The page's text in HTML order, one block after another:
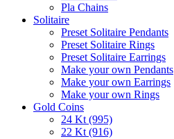
Pla Chains
Solitaire
Preset Solitaire Pendants
Preset Solitaire Rings
Preset Solitaire Earrings
Make your own Pendants
Make your own Earrings
Make your own Rings
Gold Coins
24 Kt (995)
22 Kt (916)